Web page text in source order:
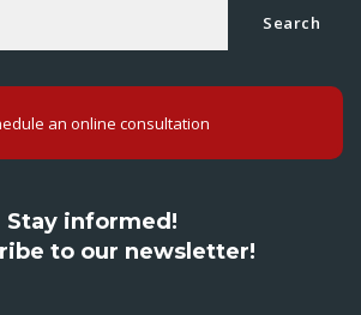
Search
an online consultation
Stay informed!
to our newsletter!